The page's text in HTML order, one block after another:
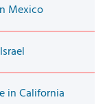
Mexico
in California